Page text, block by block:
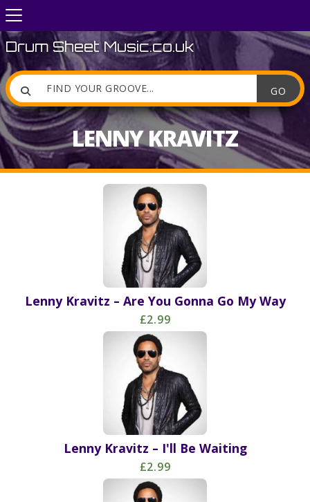

Drum Sheet Music.co.uk
LENNY KRAVITZ
Lenny Kravitz – Are You Gonna Go My Way
£2.99
Lenny Kravitz – I'll Be Waiting
£2.99